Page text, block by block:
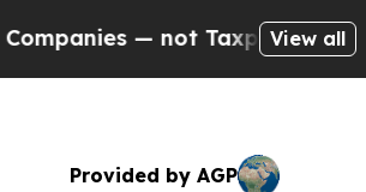
Taxpayers — the Chance to
View all
Provided by AGP